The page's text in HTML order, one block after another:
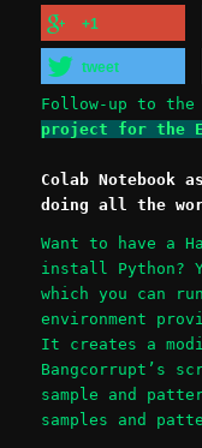
+1
tweet
Follow-up to the
project for the
Colab
doing all the
Want to have a
install Python?
which you can
environment
It creates a
Bangcorrupt’s
sample and
samples and